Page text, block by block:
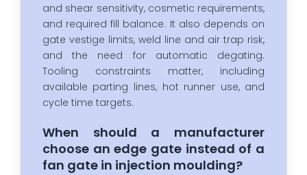
and shear sensitivity, cosmetic requirements,
and required fill balance. It also depends on
gate vestige limits, weld line and air trap risk,
and the need for automatic degating.
Tooling constraints matter, including
available parting lines, hot runner use, and
cycle time targets.
When should a manufacturer
choose an edge gate instead of a
fan gate in injection moulding?